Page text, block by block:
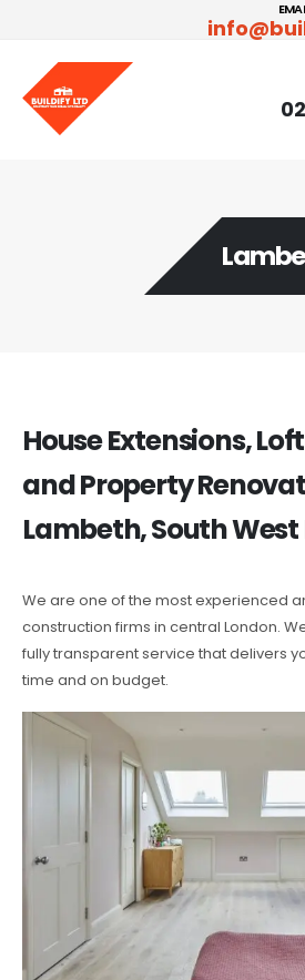
House Extensions,
and Property
Lambeth, South
We are one of the most experienced
construction firms in central London.
fully transparent service that delivers
time and on budget.